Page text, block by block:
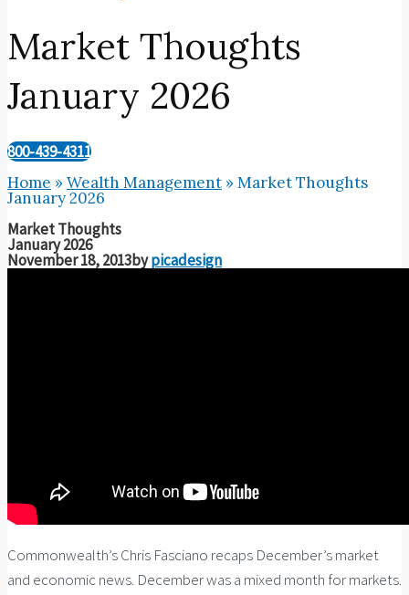
Market Thoughts
January 2026
800-439-4311
Home »Wealth Management »Market Thoughts
January 2026
Market Thoughts
January 2026
November 18, 2013bypicadesign
Commonwealth’s Chris Fasciano recaps December’s market
and economic news. December was a mixed month for markets.